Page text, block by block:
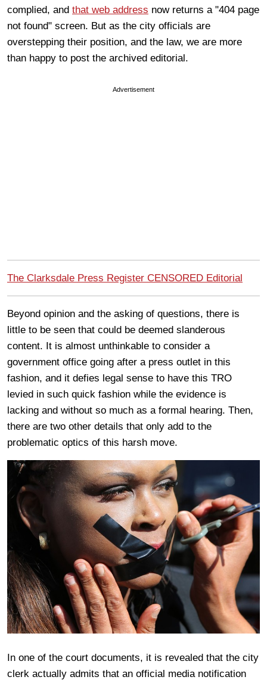
complied, and that web address now returns a "404 page
not found" screen. But as the city officials are
overstepping their position, and the law, we are more
than happy to post the archived editorial.
Advertisement
The Clarksdale Press Register CENSORED Editorial
Beyond opinion and the asking of questions, there is
little to be seen that could be deemed slanderous
content. It is almost unthinkable to consider a
government office going after a press outlet in this
fashion, and it defies legal sense to have this TRO
levied in such quick fashion while the evidence is
lacking and without so much as a formal hearing. Then,
there are two other details that only add to the
problematic optics of this harsh move.
In one of the court documents, it is revealed that the city
clerk actually admits that an official media notification